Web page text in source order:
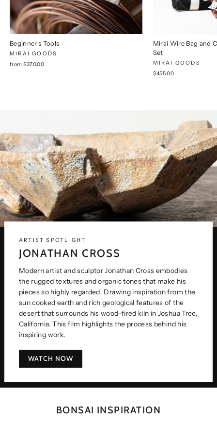
Beginner's Tools
MIRAI GOODS
from $370.00
Mirai Wire Bag and
Set
MIRAI GOODS
$455.00
ARTIST SPOTLIGHT
JONATHAN CROSS
Modern artist and sculptor Jonathan Cross embodies
the rugged textures and organic tones that make his
pieces so highly regarded. Drawing inspiration from the
sun cooked earth and rich geological features of the
desert that surrounds his wood-fired kiln in Joshua Tree,
California. This film highlights the process behind his
inspiring work.
WATCH NOW
BONSAI INSPIRATION